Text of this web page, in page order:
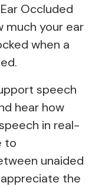
Occluded
much your ear
when a
speech
hear how
in real-
to
unaided
the